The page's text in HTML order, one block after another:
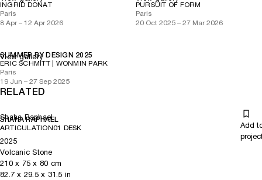
INGRID DONAT
Paris
8 Apr – 12 Apr 2026
PURSUIT OF FORM
Paris
20 Oct 2025 – 27 Mar 2026
SUMMER BY DESIGN 2025
ERIC SCHMITT | WONMIN PARK
Paris
19 Jun – 27 Sep 2025
View gallery
RELATED
Shaha Raphael
SHAHA RAPHAEL
ARTICULATION01 DESK
Add
2025
Volcanic Stone
210x 75 x 80 cm
82.7 x 29.5x 31.5 in